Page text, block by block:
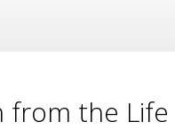
from the